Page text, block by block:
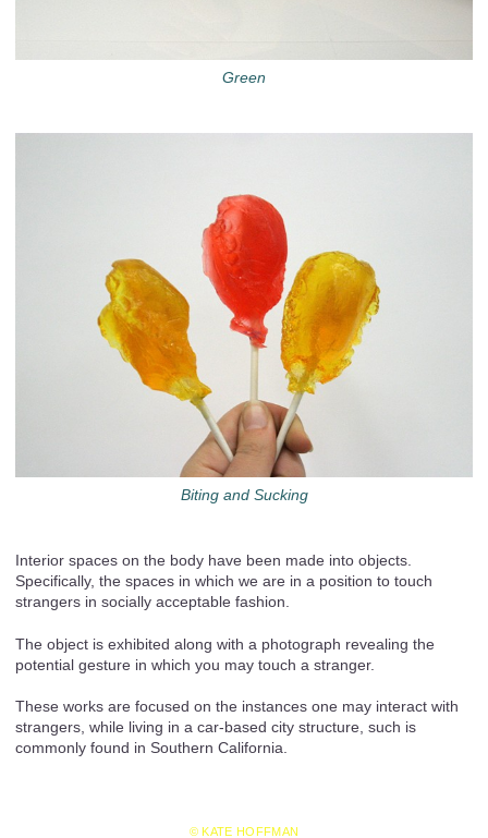
Green
Biting and Sucking
Interior spaces on the body have been made into objects.
Specifically, the spaces in which we are in a position to touch
strangers in socially acceptable fashion.
The object is exhibited along with a photograph revealing the
potential gesture in which you may touch a stranger.
These works are focused on the instances one may interact with
strangers, while living in a car-based city structure, such is
commonly found in Southern California.
© KATE HOFFMAN